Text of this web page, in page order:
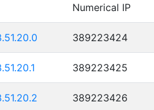
Numerical IP
389223424
389223425
389223426